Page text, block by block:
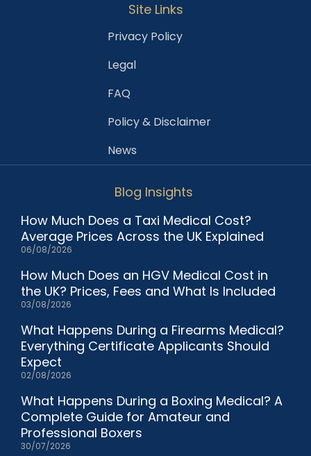
Site Links
Privacy Policy
Legal
FAQ
Policy & Disclaimer
News
Blog Insights
How Much Does a Taxi Medical Cost?
Average Prices Across the UK Explained
06/08/2026
How Much Does an HGV Medical Cost in
the UK? Prices, Fees and What Is Included
03/08/2026
What Happens During a Firearms Medical?
Everything Certificate Applicants Should
Expect
02/08/2026
What Happens During a Boxing Medical? A
Complete Guide for Amateur and
Professional Boxers
30/07/2026